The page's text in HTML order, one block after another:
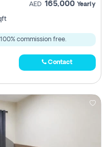
AED 165,000 Yearly
commission free.
Contact